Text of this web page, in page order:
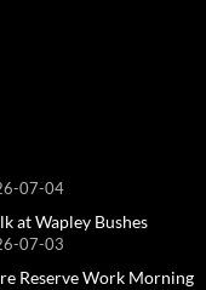
07-04
at Wapley Bushes
07-03
Reserve Work Morning